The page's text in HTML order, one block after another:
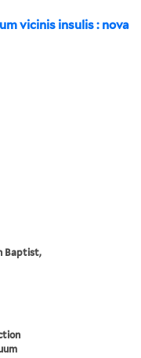
vicinis insulis : nova
Baptist,